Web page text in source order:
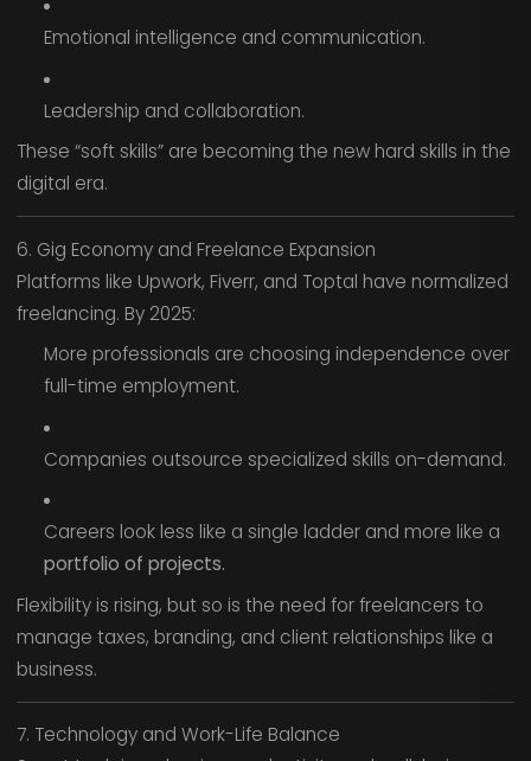
Emotional intelligence and communication.
Leadership and collaboration.
These “soft skills” are becoming the new hard skills in the
digital era.
6. Gig Economy and Freelance Expansion
Platforms like Upwork, Fiverr, and Toptal have normalized
freelancing. By 2025:
More professionals are choosing independence over
full-time employment.
Companies outsource specialized skills on-demand.
Careers look less like a single ladder and more like a
portfolio of projects.
Flexibility is rising, but so is the need for freelancers to
manage taxes, branding, and client relationships like a
business.
7. Technology and Work-Life Balance